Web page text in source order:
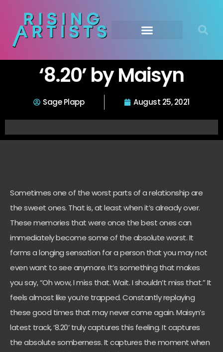
‘8.20’ by Maisyn
Sage Plapp August 25, 2021
Sometimes one of the worst parts of a relationship are
the sweet ones. That is, at least when it’s already over.
These memories that were once the best ones can
immediately become some of the absolute worst. It
forms a longing sensation for a person that you may not
even want to see anymore. It’s something that makes
you say, “Oh wow, I miss that. Wait. I shouldn’t miss that.” It
feels almost like you’re trapped. Constantly replaying
these good times that may never come again. Maisyn’s
latest track, ‘8.20’ truly captures this feeling. It captures
the absolute somberness. It captures the moment when